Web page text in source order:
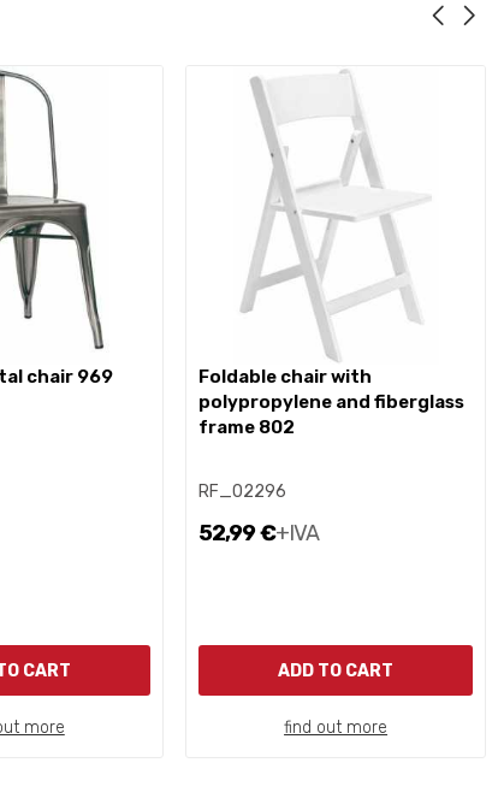
chair 969
CART
more
foldable chair with
polypropylene and fiberglass
frame 802
RF_02296
52,99 €+IVA
ADD TO CART
find out more